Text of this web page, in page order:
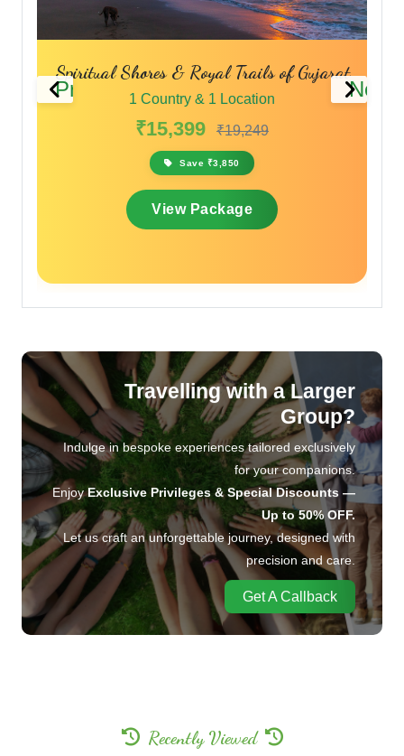
Previous
Spiritual Shores & Royal Trails of Gujarat
1 Country & 1 Location
₹15,399 ₹19,249
Save ₹3,850
View Package
Next
Travelling with a Larger
Group?
Indulge in bespoke experiences tailored exclusively
for your companions.
EnjoyExclusive Privileges & Special Discounts —
Up to 50% OFF.
Let us craft an unforgettable journey, designed with
precision and care.
Get A Callback
Recently Viewed